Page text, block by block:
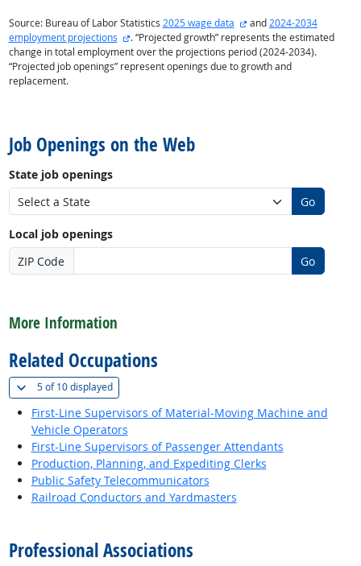
Source: Bureau of Labor Statistics 2025 wage data external site
and2024-2034
employment projections
external site
. “Projected growth” represents the estimated
change in total employment over the projections period (2024-2034).
“Projected job openings” represent openings due to growth and
replacement.
Job Openings on the Web
State job openings
Go
Local job openings
ZIP Code
Go
More Information
Related Occupations
5 of10 displayed(
First-Line Supervisors of Material-Moving Machine and
Vehicle Operators
First-Line Supervisors of Passenger Attendants
Production, Planning, and Expediting Clerks
Public Safety Telecommunicators
Railroad Conductors and Yardmasters
Professional Associations